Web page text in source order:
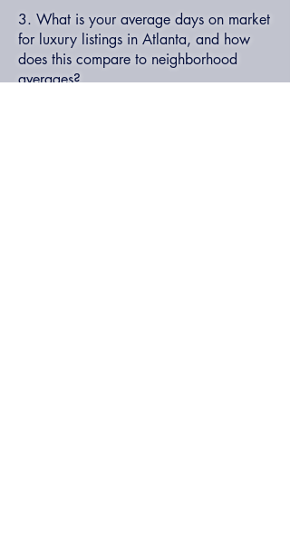
3. What is your average days on market
for luxury listings in Atlanta, and how
does this compare to neighborhood
averages?